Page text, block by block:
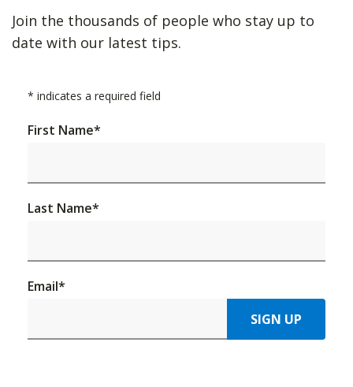
Join the thousands of people who stay up to
date with our latest tips.
* indicates a required field
First Name*
Last Name*
Email*
SIGN UP